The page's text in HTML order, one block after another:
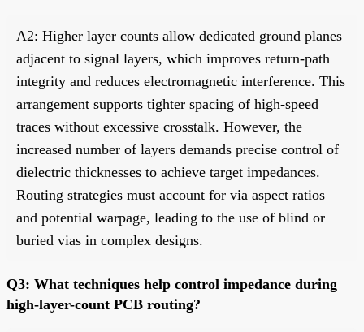
A2: Higher layer counts allow dedicated ground planes
adjacent to signal layers, which improves return-path
integrity and reduces electromagnetic interference. This
arrangement supports tighter spacing of high-speed
traces without excessive crosstalk. However, the
increased number of layers demands precise control of
dielectric thicknesses to achieve target impedances.
Routing strategies must account for via aspect ratios
and potential warpage, leading to the use of blind or
buried vias in complex designs.
Q3: What techniques help control impedance during
high-layer-count PCB routing?